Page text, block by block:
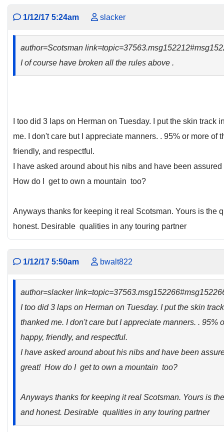
1/12/17 5:24am slacker
author=Scotsman
I of course have broken all the rules above .
I too did 3 laps on Herman on Tuesday. I put the skin
me. I don't care but I appreciate manners. . 95% or more of
friendly, and respectful.
I have asked around about his nibs and have been
How do I get to own a mountain too?
Anyways thanks for keeping it real Scotsman. Yours is the
honest. Desirable qualities in any touring partner
1/12/17 5:50am bwalt822
author=slacker
I too did 3 laps on Herman on Tuesday. I put the skin
thanked me. I don't care but I appreciate manners. . 95%
happy, friendly, and respectful.
I have asked around about his nibs and have been
great! How do I get to own a mountain too?
Anyways thanks for keeping it real Scotsman. Yours is
and honest. Desirable qualities in any touring partner